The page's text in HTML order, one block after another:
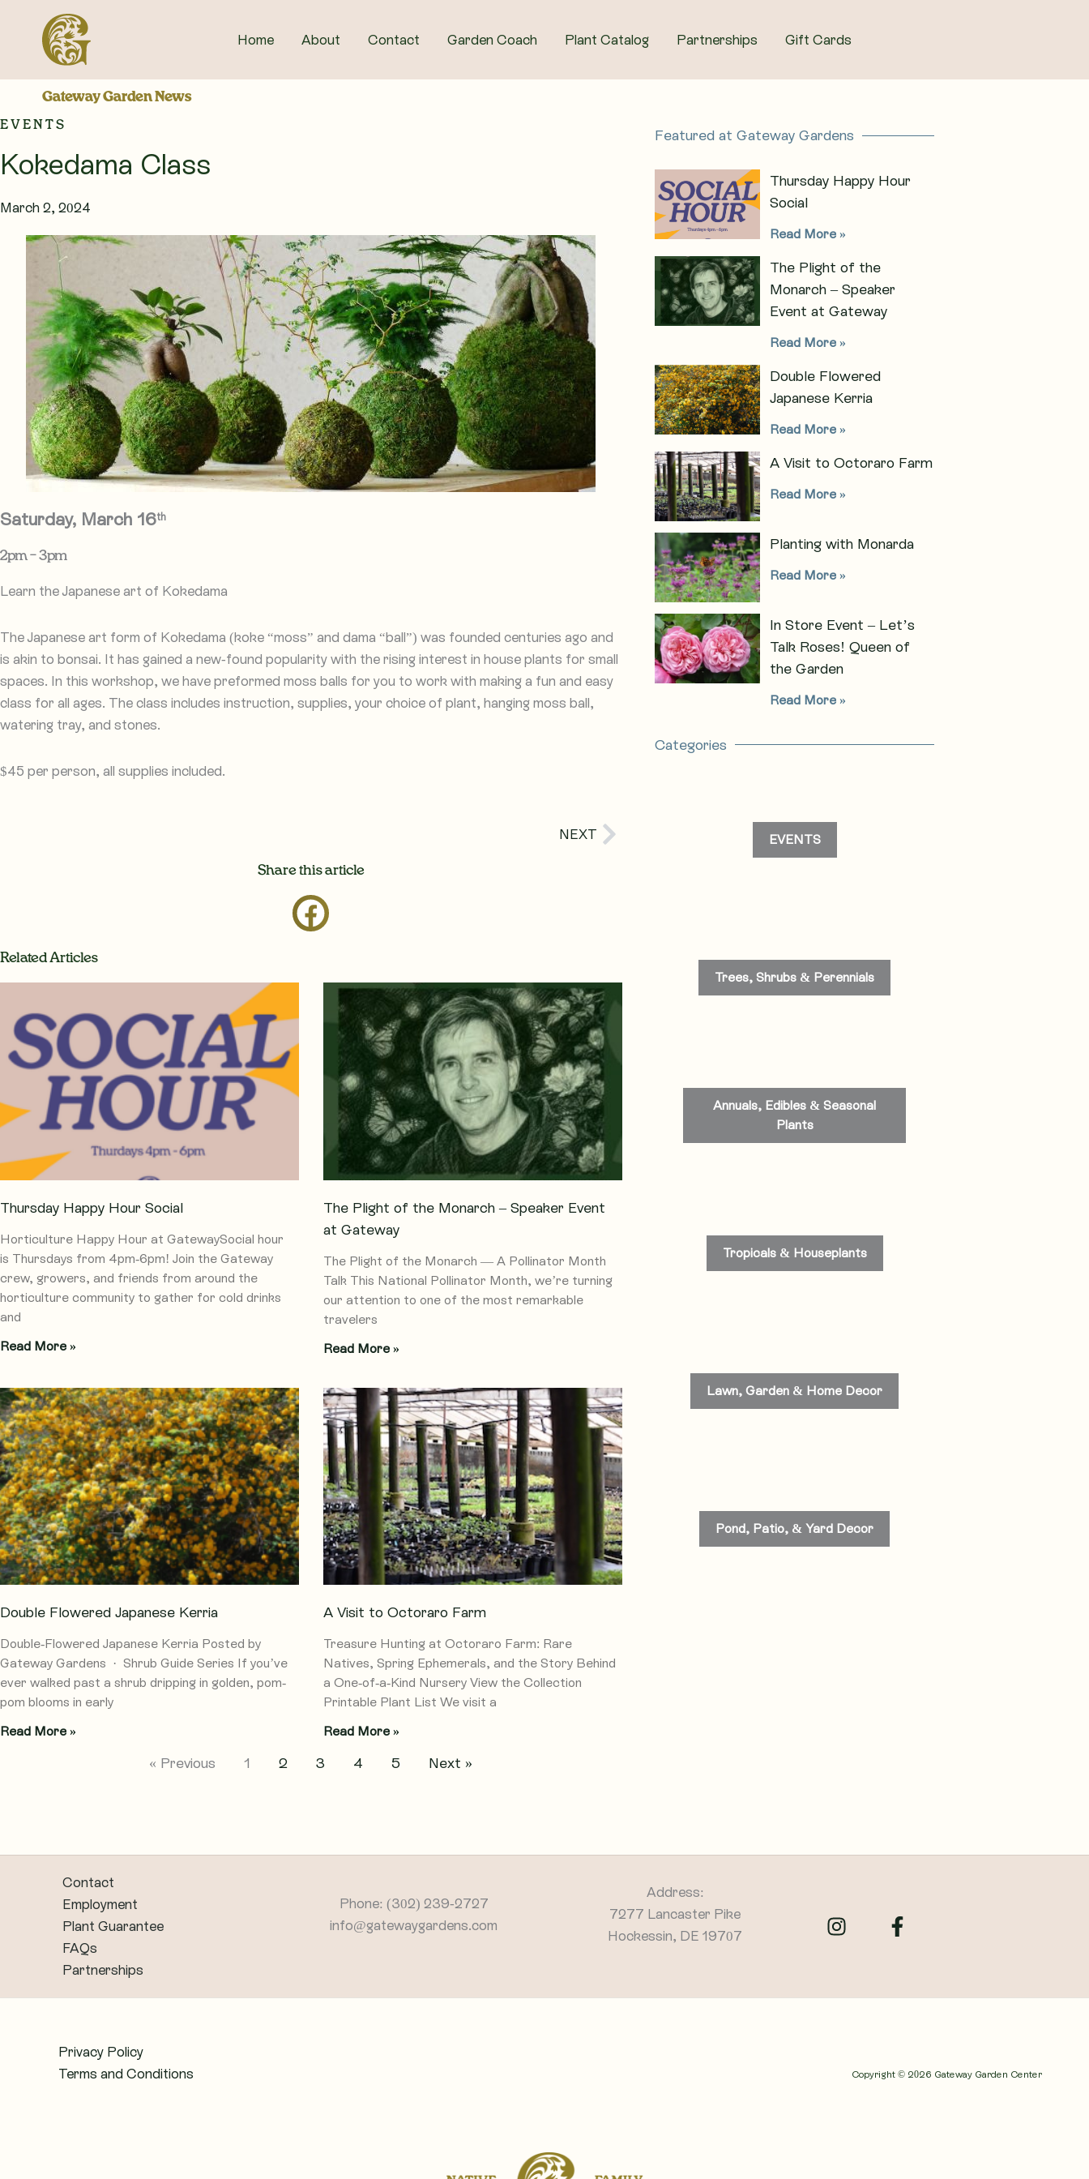
content
Home About Contact Garden Coach Plant Catalog Partnerships Gift Cards
Gateway Garden News
EVENTS
Kokedama Class
March 2, 2024
Saturday, March 16th
2pm – 3pm​
Learn the Japanese art of Kokedama
The Japanese art form of Kokedama (koke “moss” and dama “ball”) was founded centuries ago and
is akin to bonsai. It has gained a new-found popularity with the rising interest in house plants for small
spaces. In this workshop, we have preformed moss balls for you to work with making a fun and easy
class for all ages. The class includes instruction, supplies, your choice of plant, hanging moss ball,
watering tray, and stones.
$45 per person, all supplies included.
NEXTNext
Share this article
Related Articles
Thursday Happy Hour Social
Horticulture Happy Hour at GatewaySocial hour
is Thursdays from 4pm-6pm! Join the Gateway
crew, growers, and friends from around the
horticulture community to gather for cold drinks
and
Read More »
The Plight of the Monarch – Speaker Event
at Gateway
The Plight of the Monarch — A Pollinator Month
Talk This National Pollinator Month, we’re turning
our attention to one of the most remarkable
travelers
Read More »
Double Flowered Japanese Kerria
Double-Flowered Japanese Kerria Posted by
Gateway Gardens · Shrub Guide Series If you’ve
ever walked past a shrub dripping in golden, pom-
pom blooms in early
Read More »
A Visit to Octoraro Farm
Treasure Hunting at Octoraro Farm: Rare
Natives, Spring Ephemerals, and the Story Behind
a One-of-a-Kind Nursery View the Collection
Printable Plant List We visit a
Read More »
« Previous
Page
1 2
Page
3
Page
4
Page
5 Next »
Featured at Gateway Gardens
Thursday Happy Hour
Social
Read More »
The Plight of the
Monarch – Speaker
Event at Gateway
Read More »
Double Flowered
Japanese Kerria
Read More »
A Visit to Octoraro Farm
Read More »
Planting with Monarda
Read More »
In Store Event – Let’s
Talk Roses! Queen of
the Garden
Read More »
Categories
EVENTS
Trees, Shrubs & Perennials
Annuals, Edibles & Seasonal
Plants
Tropicals & Houseplants
Lawn, Garden & Home Decor
Pond, Patio, & Yard Decor
Contact
Employment
Plant Guarantee
FAQs
Partnerships
Phone: (302) 239-2727
info@gatewaygardens.com
Address:
7277 Lancaster Pike
Hockessin, DE 19707
Privacy Policy
Terms and Conditions
Copyright © 2026 Gateway Garden Center